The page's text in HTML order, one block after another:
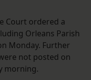
Court ordered a
Orleans Parish
Monday. Further
not posted on
morning.